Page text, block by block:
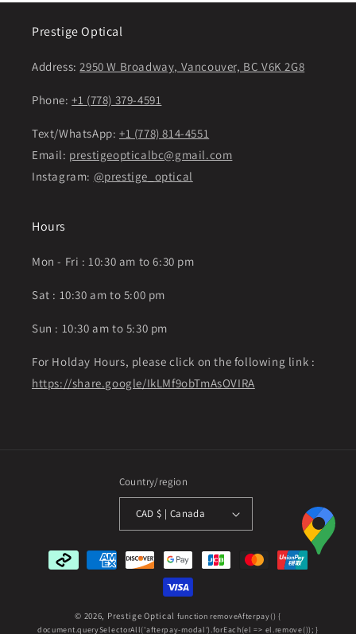
Prestige Optical
Address:2950 W Broadway, Vancouver, BC V6K 2G8
Phone:+1 (778) 379-4591
Text/WhatsApp: +1 (778) 814-4551
Email: prestigeopticalbc@gmail.com
Instagram: @prestige_optical
Hours
Mon - Fri : 10:30 am to 6:30 pm
Sat : 10:30 am to 5:00 pm
Sun : 10:30 am to 5:30 pm
For Holday Hours, please click on the following link :
https://share.google/IkLMf9obTmAsOVIRA
Country/region
CAD $ | Canada
Payment
methods
© 2026, Prestige Optical function removeAfterpay() {
document.querySelectorAll('afterpay-modal').forEach(el => el.remove()); }